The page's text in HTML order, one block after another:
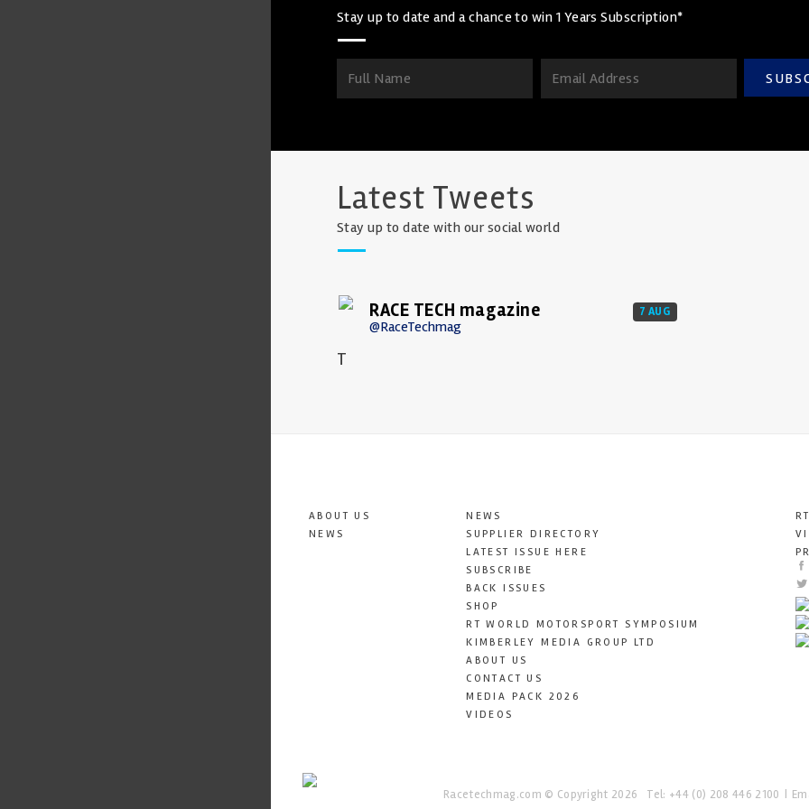
Stay up to date and a chance to win 1 Years Subscription*
Latest Tweets
Stay up to date with our social world
RACE TECH magazine
@RaceTechmag
7 AUG
T
ABOUT US
NEWS
NEWS
SUPPLIER DIRECTORY
LATEST ISSUE HERE
SUBSCRIBE
BACK ISSUES
SHOP
RT WORLD MOTORSPORT SYMPOSIUM
KIMBERLEY MEDIA GROUP LTD
ABOUT US
CONTACT US
MEDIA PACK 2026
VIDEOS
Racetechmag.com © Copyright 2026 Tel: +44 (0) 208 446 2100